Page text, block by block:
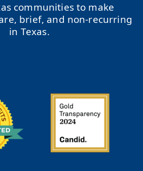
communities to make
brief, and non-recurring
in Texas.